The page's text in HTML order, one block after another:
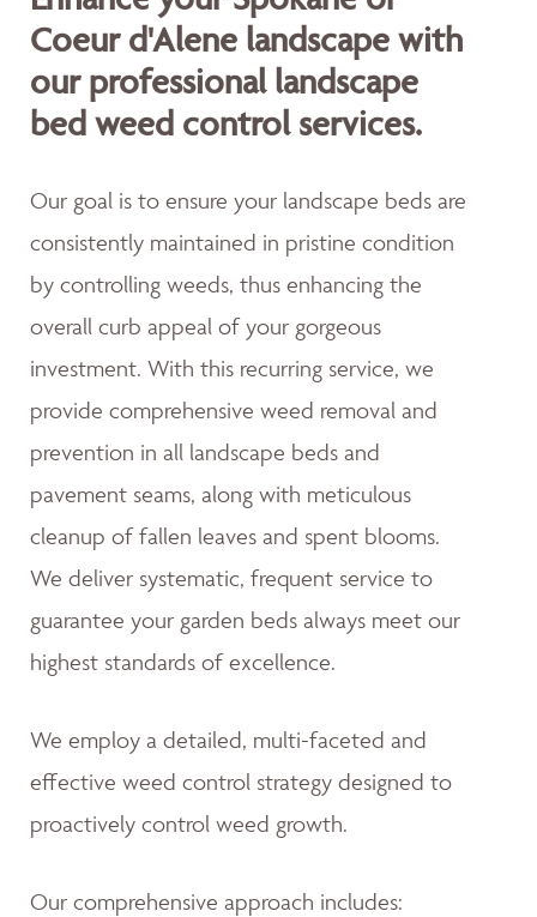
Coeur d'Alene landscape with
our professional landscape
bed weed control services.
Our goal is to ensure your landscape beds are
consistently maintained in pristine condition
by controlling weeds, thus enhancing the
overall curb appeal of your gorgeous
investment. With this recurring service, we
provide comprehensive weed removal and
prevention in all landscape beds and
pavement seams, along with meticulous
cleanup of fallen leaves and spent blooms.
We deliver systematic, frequent service to
guarantee your garden beds always meet our
highest standards of excellence.
We employ a detailed, multi-faceted and
effective weed control strategy designed to
proactively control weed growth.
Our comprehensive approach includes: